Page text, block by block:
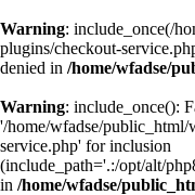
Warning: include_once(/
plugins/checkout-
denied in /home/wfadse/
Warning: include_once():
'/home/wfadse/
service.php' for inclusion
(include_path='.:/opt/alt/
in /home/wfadse/